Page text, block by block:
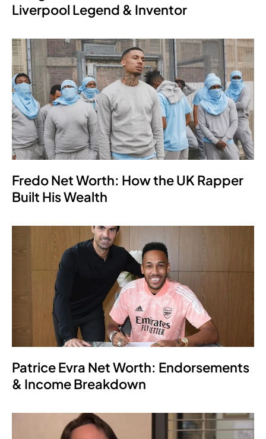
Liverpool Legend & Inventor
Fredo Net Worth: How the UK Rapper
Built His Wealth
Patrice Evra Net Worth: Endorsements
& Income Breakdown